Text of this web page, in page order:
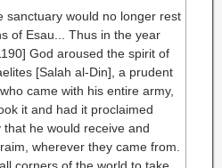
would no longer rest
of Esau... Thus in the year
God aroused the spirit of
[Salah al-Din], a prudent
came with his entire army,
it and had it proclaimed
he would receive and
wherever they came from.